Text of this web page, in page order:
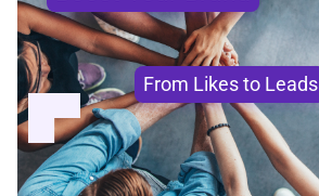
From Likes to Leads